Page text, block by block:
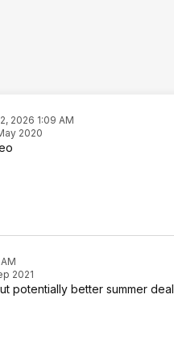
2026 1:09 AM
2020
2021
potentially better summer